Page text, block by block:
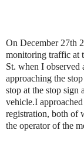
On December 27th
monitoring traffic at
St. when I observed
approaching the
stop at the stop sign
vehicle.I
registration, both of
the operator of the